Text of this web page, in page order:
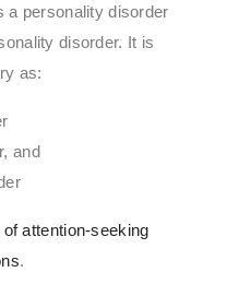
a personality disorder
disorder. It is
as:
and
attention-seeking
.